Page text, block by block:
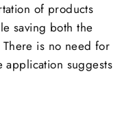
of products
saving both the
is no need for
application suggests